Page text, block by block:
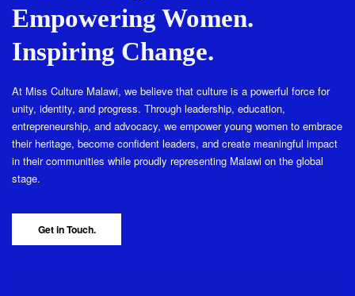
Empowering Women.
Inspiring Change.
At Miss Culture Malawi, we believe that culture is a powerful force for
unity, identity, and progress. Through leadership, education,
entrepreneurship, and advocacy, we empower young women to embrace
their heritage, become confident leaders, and create meaningful impact
in their communities while proudly representing Malawi on the global
stage.
Get in Touch.